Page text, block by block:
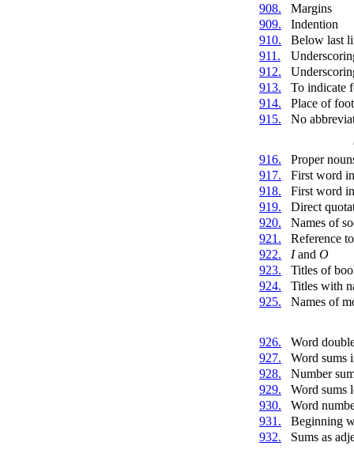
908.
Margins
909.
Indention
910.
Below last
911.
912.
913.
To indicate
914.
Place of
915.
No
916.
Proper
917.
First word
918.
First word
919.
Direct
920.
Names of
921.
Reference
922.
Iand O
923.
Titles of
924.
Titles with
925.
Names of
926.
Word
927.
Word sums
928.
Number
929.
Word sums
930.
Word
931.
Beginning
932.
Sums as